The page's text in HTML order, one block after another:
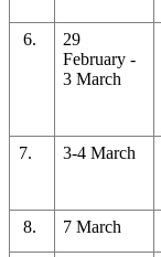
6.
29
February -
3 March
7. 3-4 March
8. 7 March